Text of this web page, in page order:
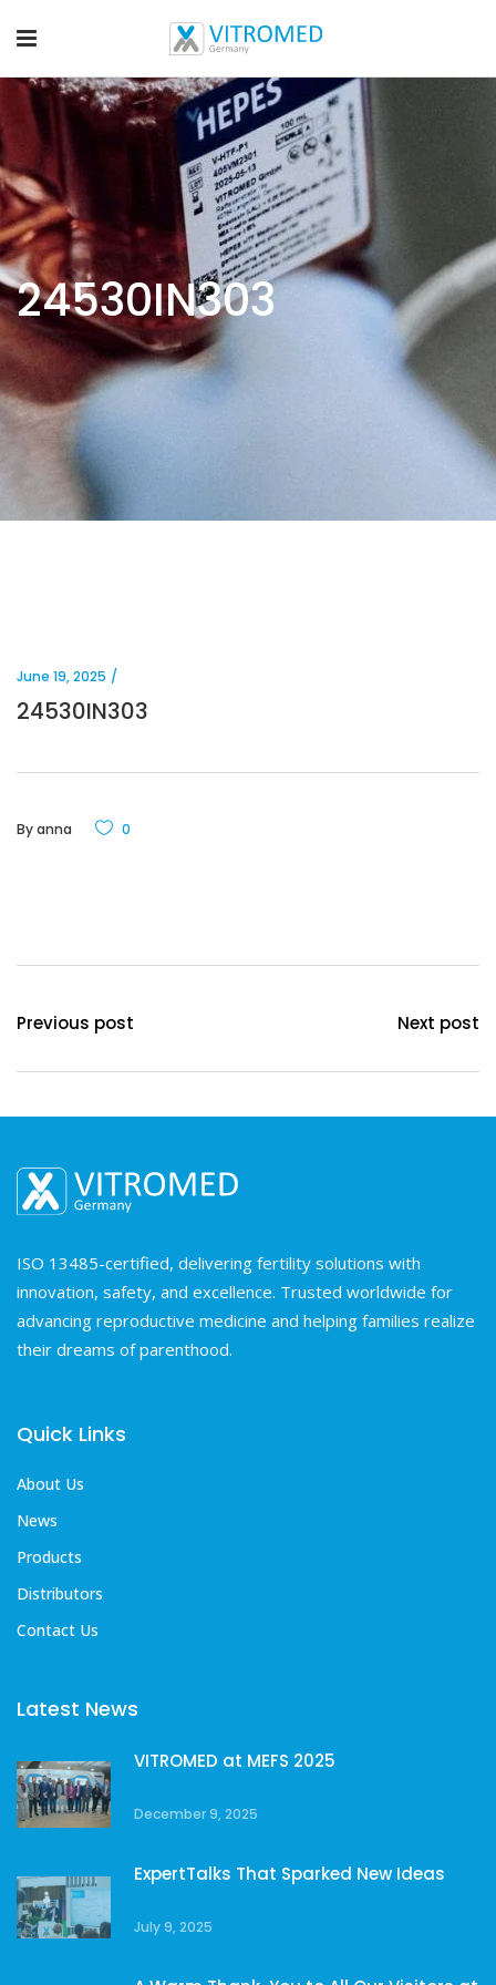
24530IN303
June 19, 2025
24530IN303
Byanna 0
Previous post Next post
ISO 13485-certified, delivering fertility solutions with
innovation, safety, and excellence. Trusted worldwide for
advancing reproductive medicine and helping families realize
their dreams of parenthood.
Quick Links
About Us
News
Products
Distributors
Contact Us
Latest News
VITROMED at MEFS 2025
December 9, 2025
ExpertTalks That Sparked New Ideas
July 9, 2025